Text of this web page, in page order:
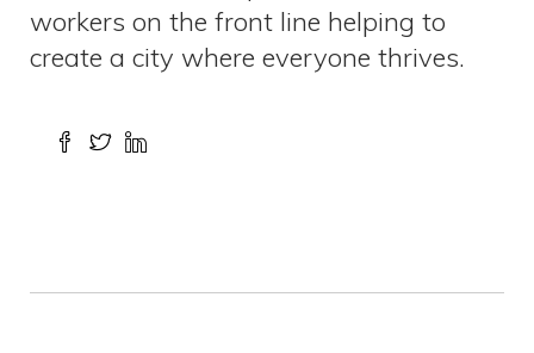
workers on the front line helping to
create a city where everyone thrives.